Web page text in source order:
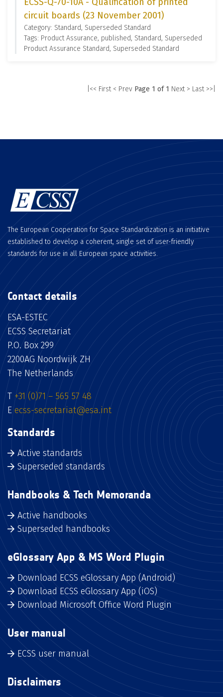
circuit boards (23 November 2001)
Category: Standard, Superseded Standard
Tags: Product Assurance, published, Standard, Superseded
Product Assurance Standard, Superseded Standard
|<< First < Prev Page 1 of 1 Next > Last >>|
The European Cooperation for Space Standardization is an initiative
established to develop a coherent, single set of user-friendly
standards for use in all European space activities.
Contact details
ESA-ESTEC
ECSS Secretariat
P.O. Box 299
2200AG Noordwijk ZH
The Netherlands
T +31 (0)71 – 565 57 48
E ecss-secretariat@esa.int
Standards
Active standards
Superseded standards
Handbooks & Tech Memoranda
Active handbooks
Superseded handbooks
eGlossary App & MS Word Plugin
Download ECSS eGlossary App (Android)
Download ECSS eGlossary App (iOS)
Download Microsoft Office Word Plugin
User manual
ECSS user manual
Disclaimers